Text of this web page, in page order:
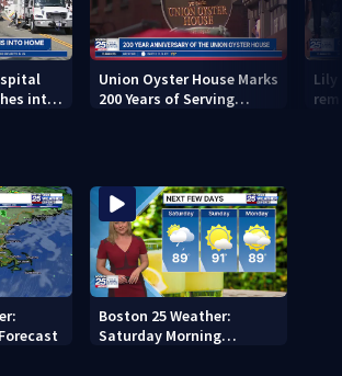
into
Union Oyster House Marks
200 Years of Serving
Lily
Boston 25 Weather:
Saturday Morning